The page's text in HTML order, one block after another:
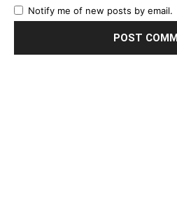
Notify me of new posts by email.